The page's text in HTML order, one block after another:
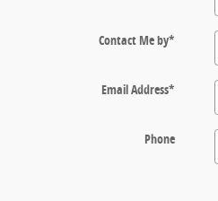
Contact Me by*
Email Address*
Phone